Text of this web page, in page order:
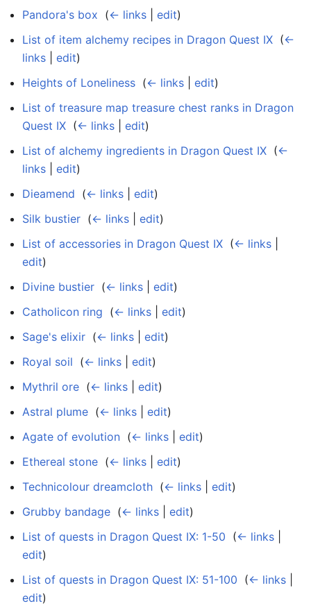
Pandora's box (← links edit)
List of item alchemy recipes in Dragon Quest IX (←
links
edit)
Heights of Loneliness (← links edit)
List of treasure map treasure chest ranks in Dragon
Quest IX (← links edit)
List of alchemy ingredients in Dragon Quest IX (←
links
edit)
Dieamend (← links edit)
Silk bustier (← links edit)
List of accessories in Dragon Quest IX (← links
edit)
Divine bustier (← links edit)
Catholicon ring (← links edit)
Sage's elixir (← links edit)
Royal soil (← links edit)
Mythril ore (← links edit)
Astral plume (← links edit)
Agate of evolution (← links edit)
Ethereal stone (← links edit)
Technicolour dreamcloth (← links edit)
Grubby bandage (← links edit)
List of quests in Dragon Quest IX: 1-50 (← links
edit)
List of quests in Dragon Quest IX: 51-100 (← links
edit)